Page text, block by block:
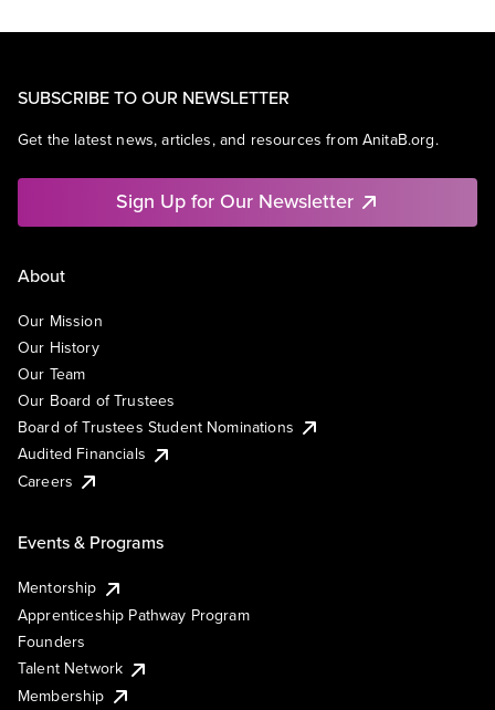
SUBSCRIBE TO OUR NEWSLETTER
Get the latest news, articles, and resources from AnitaB.org.
Sign Up for Our Newsletter
About
Our Mission
Our History
Our Team
Our Board of Trustees
Board of Trustees Student Nominations
Audited Financials
Careers
Events & Programs
Mentorship
Apprenticeship Pathway Program
Founders
Talent Network
Membership